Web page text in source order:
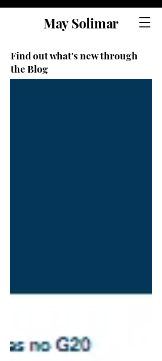
May Solimar
Find out what's new through
the Blog